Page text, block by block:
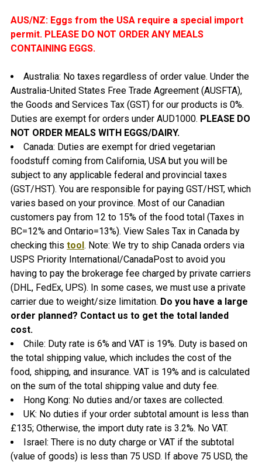
AUS/NZ: Eggs from the USA require a special import
permit. PLEASE DO NOT ORDER ANY MEALS
CONTAINING EGGS.
Australia: No taxes regardless of order value. Under the
Australia-United States Free Trade Agreement (AUSFTA),
the Goods and Services Tax (GST) for our products is 0%.
Duties are exempt for orders under AUD1000. PLEASE DO
NOT ORDER MEALS WITH EGGS/DAIRY.
Canada: Duties are exempt for dried vegetarian
foodstuff coming from California, USA but you will be
subject to any applicable federal and provincial taxes
(GST/HST). You are responsible for paying GST/HST, which
varies based on your province. Most of our Canadian
customers pay from 12 to 15% of the food total (Taxes in
BC=12% and Ontario=13%). View Sales Tax in Canada by
checking this tool . Note: We try to ship Canada orders via
USPS Priority International/CanadaPost to avoid you
having to pay the brokerage fee charged by private carriers
(DHL, FedEx, UPS). In some cases, we must use a private
carrier due to weight/size limitation. Do you have a large
order planned? Contact us to get the total landed
cost.
Chile: Duty rate is 6% and VAT is 19%. Duty is based on
the total shipping value, which includes the cost of the
food, shipping, and insurance. VAT is 19% and is calculated
on the sum of the total shipping value and duty fee.
Hong Kong: No duties and/or taxes are collected.
UK: No duties if your order subtotal amount is less than
£135; Otherwise, the import duty rate is 3.2%. No VAT.
Israel: There is no duty charge or VAT if the subtotal
(value of goods) is less than 75 USD. If above 75 USD, the